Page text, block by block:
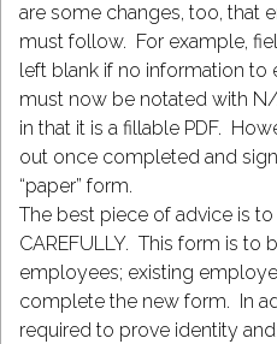
are some changes, too, that
must follow. For example,
left blank if no information to
must now be notated with
in that it is a fillable PDF.
out once completed and
“paper” form.
The best piece of advice is to
CAREFULLY. This form is to
employees; existing
complete the new form. In
required to prove identity